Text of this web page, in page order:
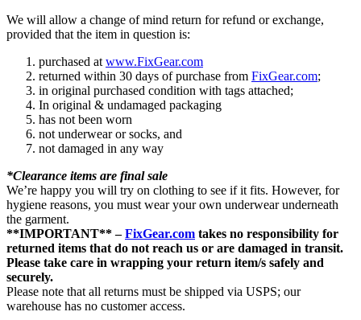
We will allow a change of mind return for refund or exchange,
provided that the item in question is:
purchased at www.FixGear.com
returned within 30 days of purchase from FixGear.com;
in original purchased condition with tags attached;
In original & undamaged packaging
has not been worn
not underwear or socks, and
not damaged in any way
*Clearance items are final sale
We’re happy you will try on clothing to see if it fits. However, for
hygiene reasons, you must wear your own underwear underneath
the garment.
**IMPORTANT** –FixGear.com takes no responsibility for
returned items that do not reach us or are damaged in transit.
Please take care in wrapping your return item/s safely and
securely.
Please note that all returns must be shipped via USPS; our
warehouse has no customer access.